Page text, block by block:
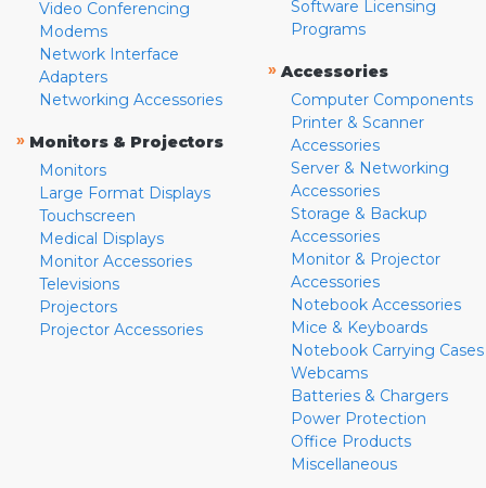
Video Conferencing
Modems
Network Interface
Adapters
Networking Accessories
» Monitors & Projectors
Monitors
Large Format Displays
Touchscreen
Medical Displays
Monitor Accessories
Televisions
Projectors
Projector Accessories
Software Licensing
Programs
» Accessories
Computer Components
Printer & Scanner
Accessories
Server & Networking
Accessories
Storage & Backup
Accessories
Monitor & Projector
Accessories
Notebook Accessories
Mice & Keyboards
Notebook Carrying Cases
Webcams
Batteries & Chargers
Power Protection
Office Products
Miscellaneous